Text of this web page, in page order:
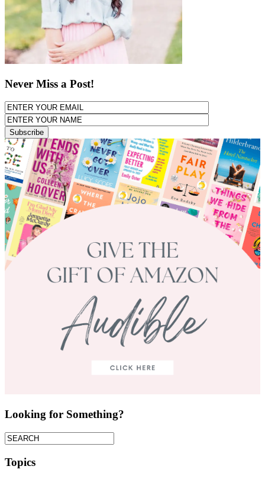
Never Miss a Post!
Looking for Something?
Topics